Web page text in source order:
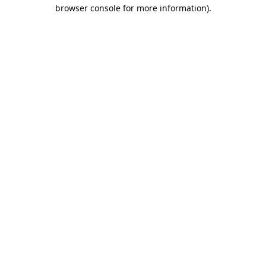
browser console for more information).